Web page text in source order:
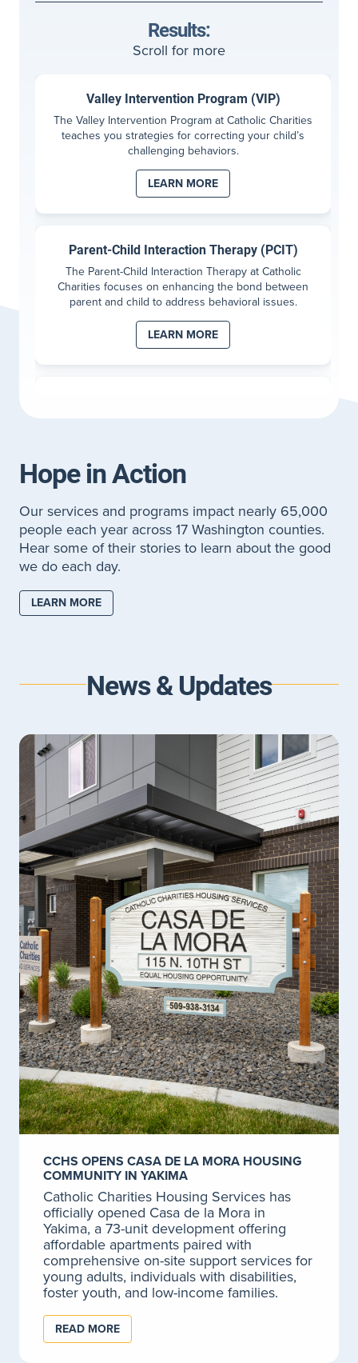
Hope in Action
Our services and programs impact nearly 65,000
people each year across 17 Washington counties.
Hear some of their stories to learn about the good
we do each day.
LEARN MORE
Results:
Scroll for more
Valley Intervention Program (VIP)
The Valley Intervention Program at Catholic Charities
teaches you strategies for correcting your child’s
challenging behaviors.
LEARN MORE
Parent-Child Interaction Therapy (PCIT)
The Parent-Child Interaction Therapy at Catholic
Charities focuses on enhancing the bond between
parent and child to address behavioral issues.
LEARN MORE
LEARN MORE
Applied Behavioral Analysis (ABA)
If you have a child age 2-5 who has been diagnosed
with Autism Spectrum Disorder, it can be
overwhelming to navigate through emotions and
We understand that being a parent or caretaker for a
child or adolescent is difficult.
LEARN MORE
Family Counseling
For families with communication struggles or
frequent conflicts, family counseling provides a place
to build skills for understanding each other better
and resolving family issues.
LEARN MORE
Adult Counseling
The stresses of everyday life can cause problems for
anyone.
LEARN MORE
New Journeys: First Episode Psychosis
Program
The New Journeys Program at Catholic Charities
provides early intervention and comprehensive
treatment for youth and young adults who have or
are experiencing their first episode of psychosis.
LEARN MORE
Program for Assertive Community Treatment
News & Updates
CCHS OPENS CASA DE LA MORA HOUSING
COMMUNITY IN YAKIMA
Catholic Charities Housing Services has
officially opened Casa de la Mora in
Yakima, a 73-unit development offering
affordable apartments paired with
comprehensive on-site support services for
young adults, individuals with disabilities,
foster youth, and low-income families.
READ MORE